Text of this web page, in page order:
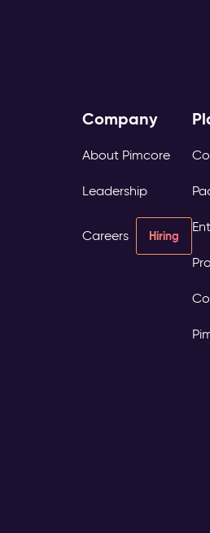
Company
About Pimcore
Leadership
Careers Hiring